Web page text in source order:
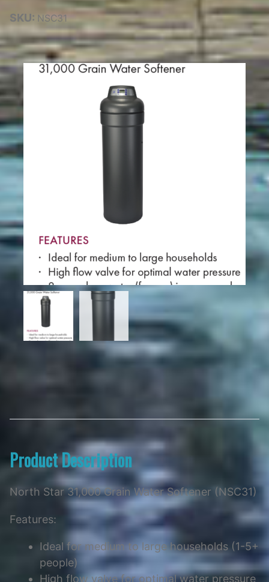
SKU: NSC31
Product Description
North Star 31,000 Grain Water Softener (NSC31)
Features:
Ideal for medium to large households (1-5+
people)
High flow valve for optimal water pressure